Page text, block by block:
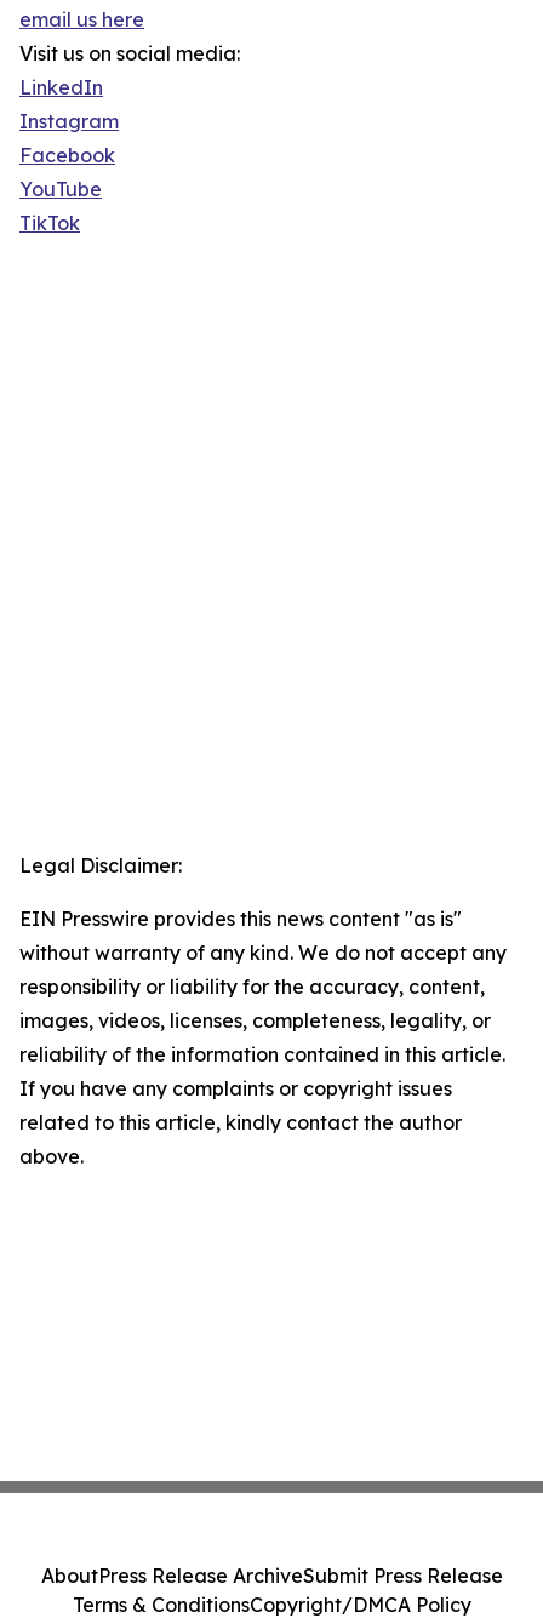
email us here
Visit us on social media:
LinkedIn
Instagram
Facebook
YouTube
TikTok
Legal Disclaimer:
EIN Presswire provides this news content "as is"
without warranty of any kind. We do not accept any
responsibility or liability for the accuracy, content,
images, videos, licenses, completeness, legality, or
reliability of the information contained in this article.
If you have any complaints or copyright issues
related to this article, kindly contact the author
above.
AboutPress Release ArchiveSubmit Press Release
Terms & ConditionsCopyright/DMCA Policy